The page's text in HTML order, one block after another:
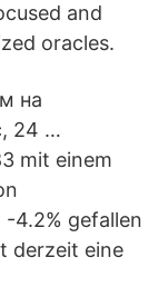
and
oracles.
на
24 …
mit einem
-4.2% gefallen
derzeit eine